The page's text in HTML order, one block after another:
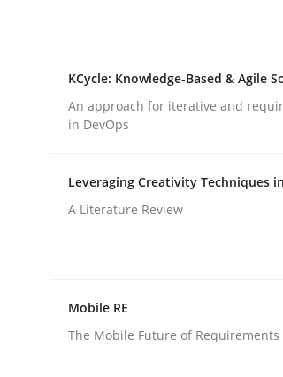
Methods Skills
Evaluating Business Analysts‘
KCycle: Knowledge-Based & Agile
An approach for iterative and
in DevOps
Leveraging Creativity Techniques
A Literature Review
Mobile RE
The Mobile Future of